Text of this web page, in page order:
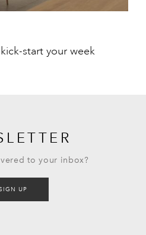
start your week
to your inbox?
UP